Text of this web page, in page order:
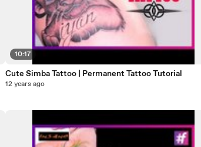
10:17
Cute Simba Tattoo | Permanent Tattoo Tutorial
12 years ago